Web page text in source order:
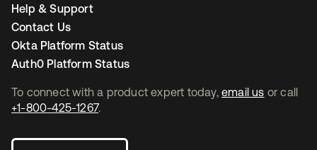
To connect with a product expert today, email us or call
+1-800-425-1267.
Help & Support
Contact Us
Okta Platform Status
Auth0 Platform Status